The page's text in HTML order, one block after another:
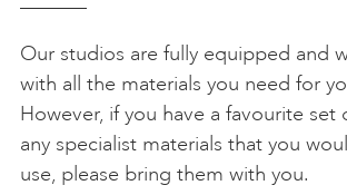
Our studios are fully equipped and
with all the materials you need for
However, if you have a favourite set
any specialist materials that you
use, please bring them with you.